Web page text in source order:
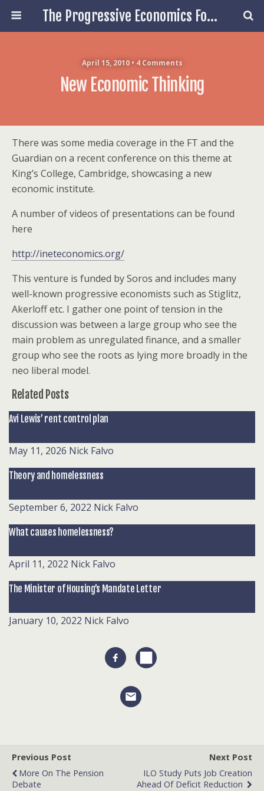
The Progressive Economics Forum
April 15, 2010 • 4 Comments
New Economic Thinking
There was some media coverage in the FT and the
Guardian on a recent conference on this theme at
King’s College, Cambridge, showcasing a new
economic institute.
A number of videos of presentations can be found
here
http://ineteconomics.org/
This venture is funded by Soros and includes many
well-known progressive economists such as Stiglitz,
Akerloff etc. I gather one point of tension in the
discussion was between a large group who see the
main problem as unregulated finance, and a smaller
group who see the roots as lying more broadly in the
neo liberal model.
Related Posts
Avi Lewis’ rent control plan
May 11, 2026 Nick Falvo
Theory and homelessness
September 6, 2022 Nick Falvo
What causes homelessness?
April 11, 2022 Nick Falvo
The Minister of Housing’s Mandate Letter
January 10, 2022 Nick Falvo
Previous Post
More On The Pension
Debate
Next Post
ILO Study Puts Job Creation
Ahead Of Deficit Reduction